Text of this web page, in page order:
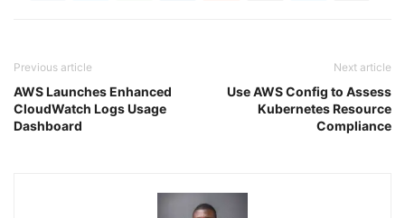
Previous article
AWS Launches Enhanced
CloudWatch Logs Usage
Dashboard
Next article
Use AWS Config to Assess
Kubernetes Resource
Compliance